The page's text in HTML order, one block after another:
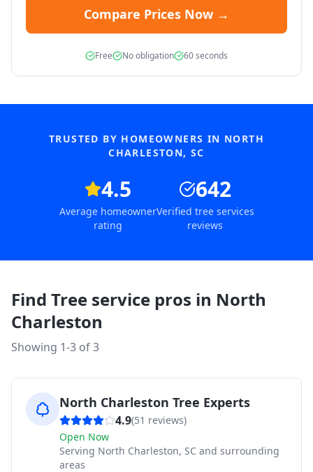
Compare Prices Now →
Free No obligation 60 seconds
TRUSTED BY HOMEOWNERS IN NORTH
CHARLESTON, SC
4.5
Average homeowner
rating
642
Verified tree services
reviews
Find Tree service pros in North
Charleston
Showing 1-3 of3
North Charleston Tree Experts
4.9(51 reviews)
Open Now
Serving North Charleston, SC and surrounding
areas